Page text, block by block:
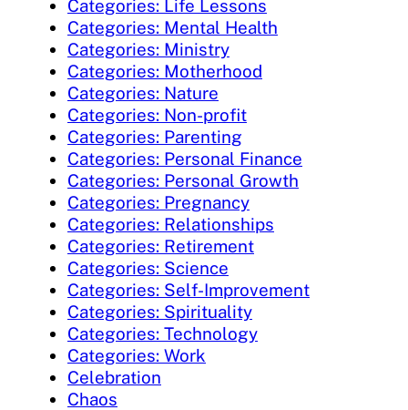
Categories: Life Lessons
Categories: Mental Health
Categories: Ministry
Categories: Motherhood
Categories: Nature
Categories: Non-profit
Categories: Parenting
Categories: Personal Finance
Categories: Personal Growth
Categories: Pregnancy
Categories: Relationships
Categories: Retirement
Categories: Science
Categories: Self-Improvement
Categories: Spirituality
Categories: Technology
Categories: Work
Celebration
Chaos